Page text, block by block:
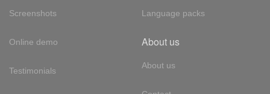
Screenshots
Online demo
Testimonials
Language packs
About us
About us